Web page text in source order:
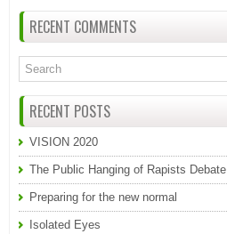
RECENT COMMENTS
RECENT POSTS
VISION 2020
The Public Hanging of Rapists Debate
Preparing for the new normal
Isolated Eyes